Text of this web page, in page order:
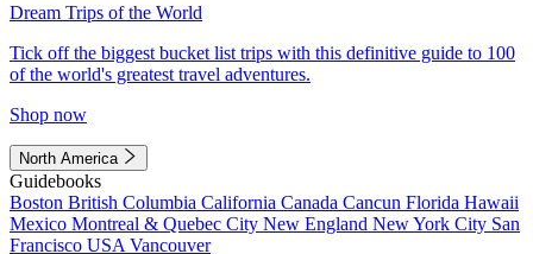
Dream Trips of the World
Tick off the biggest bucket list trips with this definitive guide to 100
of the world's greatest travel adventures.
Shop now
North America
Guidebooks
Boston British Columbia California Canada Cancun Florida Hawaii
Mexico Montreal & Quebec City New England New York City San
Francisco USA Vancouver